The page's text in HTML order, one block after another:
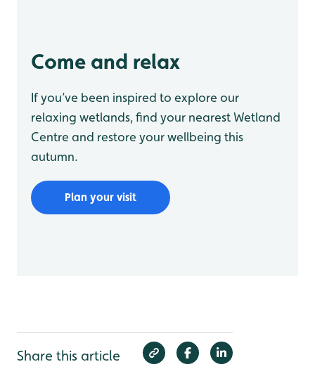
Come and relax
If you’ve been inspired to explore our
relaxing wetlands, find your nearest Wetland
Centre and restore your wellbeing this
autumn.
Plan your visit
Share this article